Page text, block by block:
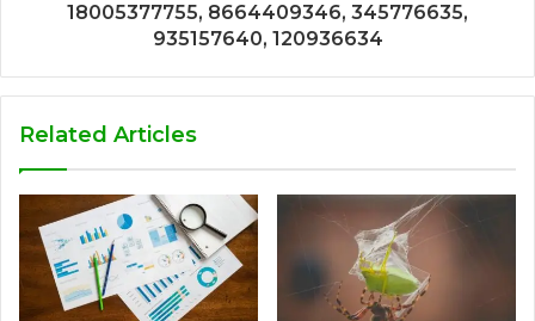
18005377755, 8664409346, 345776635,
935157640, 120936634
Related Articles